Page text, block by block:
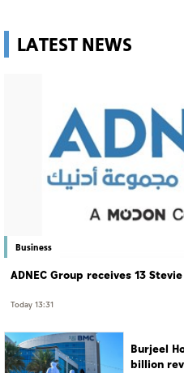
LATEST NEWS
Business
ADNEC Group receives 13
Today 13:31
Burjeel
billion